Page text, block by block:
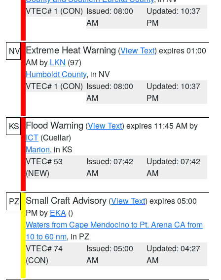
VTEC# 1 (CON) Issued: 08:00
AM
Updated: 10:37
PM
NV Extreme Heat Warning (View Text) expires 01:00
AM by LKN (97)
Humboldt County, in NV
VTEC# 1 (CON) Issued: 08:00
AM
Updated: 10:37
PM
KS Flood Warning (View Text) expires 11:45 AM by
ICT (Cuellar)
Marion, in KS
VTEC# 53
(NEW)
Issued: 07:42
AM
Updated: 07:42
AM
PZ Small Craft Advisory (View Text) expires 05:00
PM by EKA ()
Waters from Cape Mendocino to Pt. Arena CA from
10 to 60 nm, in PZ
VTEC# 74
(CON)
Issued: 05:00
AM
Updated: 04:27
AM